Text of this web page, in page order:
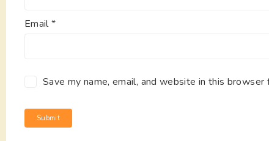
Email*
Save my name, email, and website in this